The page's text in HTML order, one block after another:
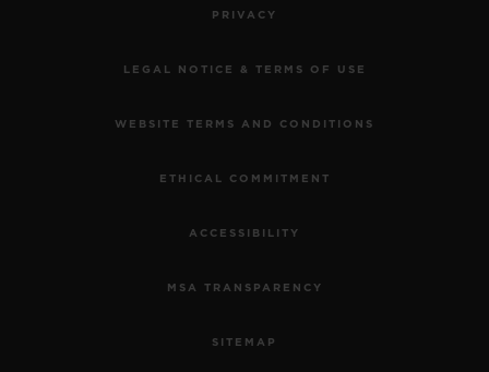
PRIVACY
LEGAL NOTICE & TERMS OF USE
WEBSITE TERMS AND CONDITIONS
ETHICAL COMMITMENT
ACCESSIBILITY
MSA TRANSPARENCY
SITEMAP